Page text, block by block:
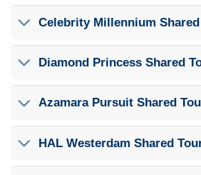
Celebrity Millennium
Diamond Princess Shared
Azamara Pursuit Shared
HAL Westerdam Shared